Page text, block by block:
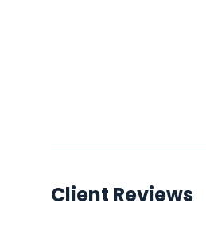
Client Reviews